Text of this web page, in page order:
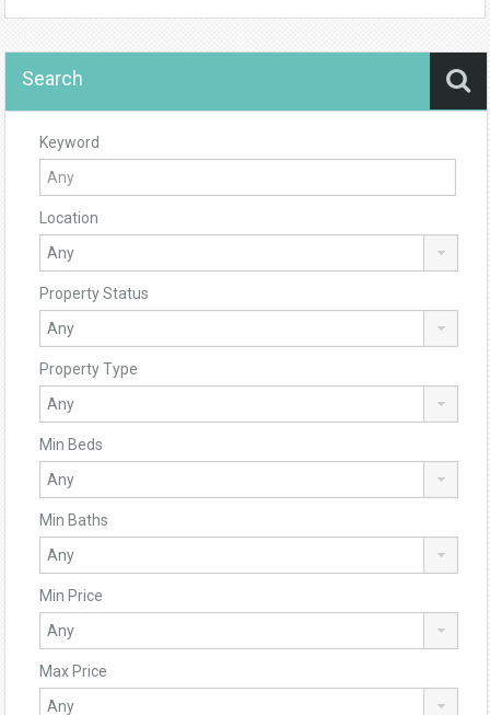
Search
Keyword
Location
Property Status
Property Type
Min Beds
Min Baths
Min Price
Max Price